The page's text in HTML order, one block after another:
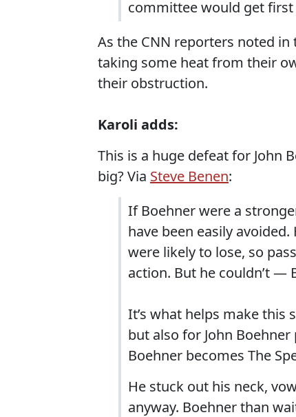
committee would get first
As the CNN reporters noted
taking some heat from their
their obstruction.
Karoli adds:
This is a huge defeat for John
big? Via Steve Benen:
If Boehner were a
have been easily
were likely to lose, so
action. But he couldn’t —
It’s what helps make this
but also for John
Boehner becomes The
He stuck out his neck,
anyway. Boehner than